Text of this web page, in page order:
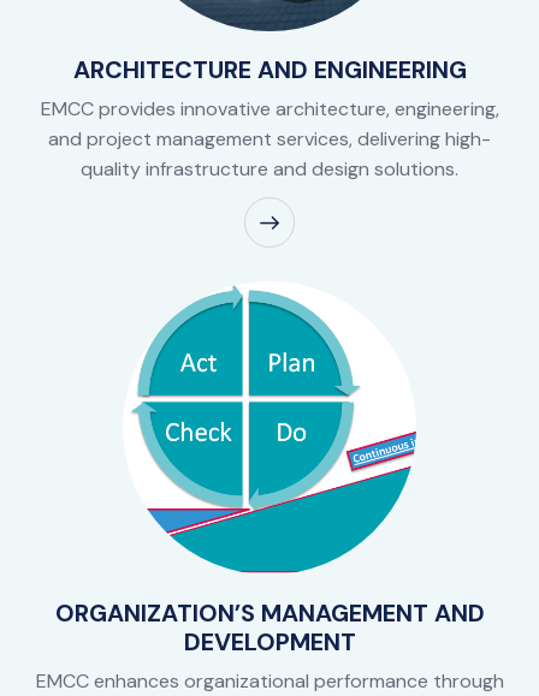
ARCHITECTURE AND ENGINEERING
EMCC provides innovative architecture, engineering,
and project management services, delivering high-
quality infrastructure and design solutions.
ORGANIZATION’S MANAGEMENT AND
DEVELOPMENT
EMCC enhances organizational performance through